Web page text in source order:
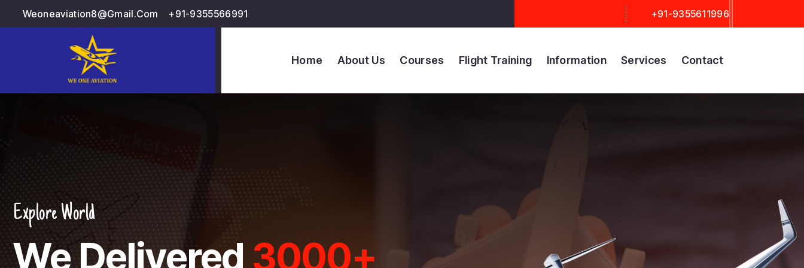
Weoneaviation8@gmail.com +91-9355566991 +91-9355611996
Home About Us Courses Flight Training Information Services Contact
3000+